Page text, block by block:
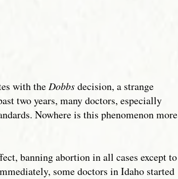
with the Dobbsdecision, a strange
two years, many doctors, especially
Nowhere is this phenomenon more
banning abortion in all cases except to
some doctors in Idaho started